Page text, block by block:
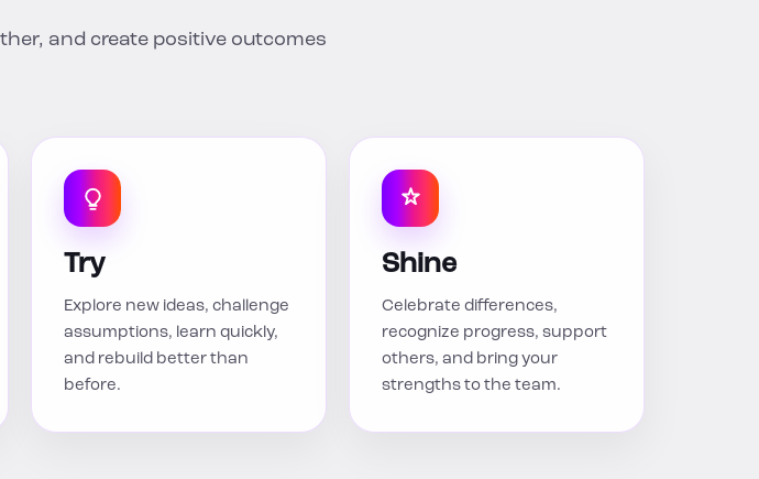
and create positive outcomes
Try
Explore new ideas, challenge
assumptions, learn quickly,
and rebuild better than
before.
Shine
Celebrate differences,
recognize progress, support
others, and bring your
strengths to the team.